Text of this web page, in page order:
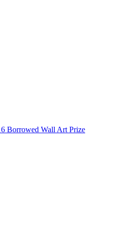
Borrowed Wall Art Prize